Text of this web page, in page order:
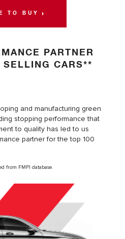
TO BUY
PARTNER
SELLING CARS**
and manufacturing green
stopping performance that
to quality has led to us
partner for the top 100
from FMPI database.